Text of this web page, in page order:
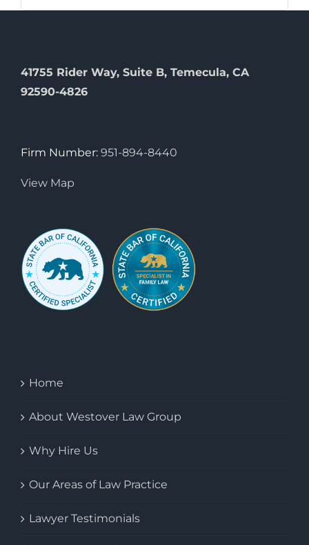
41755 Rider Way, Suite B, Temecula, CA
92590-4826
Firm Number: 951-894-8440
View Map
Home
About Westover Law Group
Why Hire Us
Our Areas of Law Practice
Lawyer Testimonials